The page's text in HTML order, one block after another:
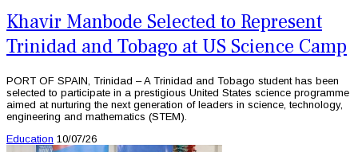
Khavir Manbode Selected to Represent
Trinidad and Tobago at US Science Camp
PORT OF SPAIN, Trinidad – A Trinidad and Tobago student has been
selected to participate in a prestigious United States science programme
aimed at nurturing the next generation of leaders in science, technology,
engineering and mathematics (STEM).
Education 10/07/26